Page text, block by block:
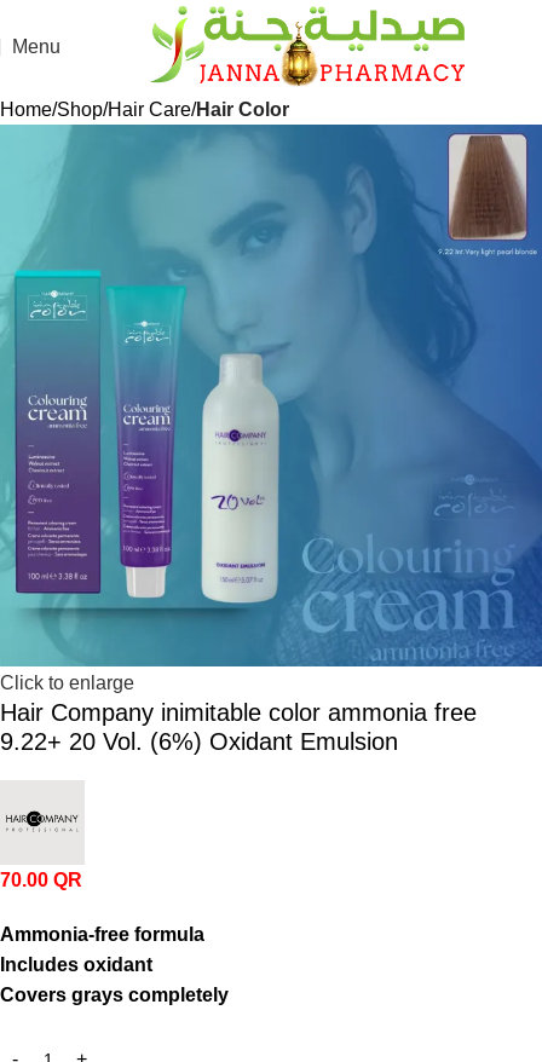
Menu
Home Shop Hair Care Hair Color
Click to enlarge
Hair Company inimitable color ammonia free
9.22+ 20 Vol. (6%) Oxidant Emulsion
70.00 QR
Ammonia-free formula
Includes oxidant
Covers grays completely